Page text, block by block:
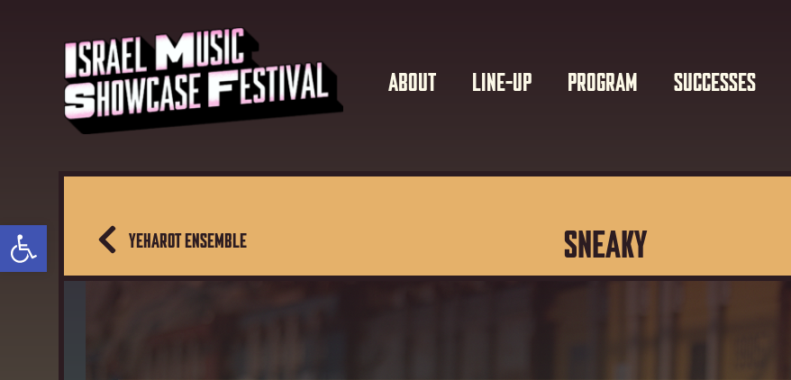
Open toolbar
ABOUT LINE-UP PROGRAM SUCCESSES
YEHAROT ENSEMBLE SNEAKY